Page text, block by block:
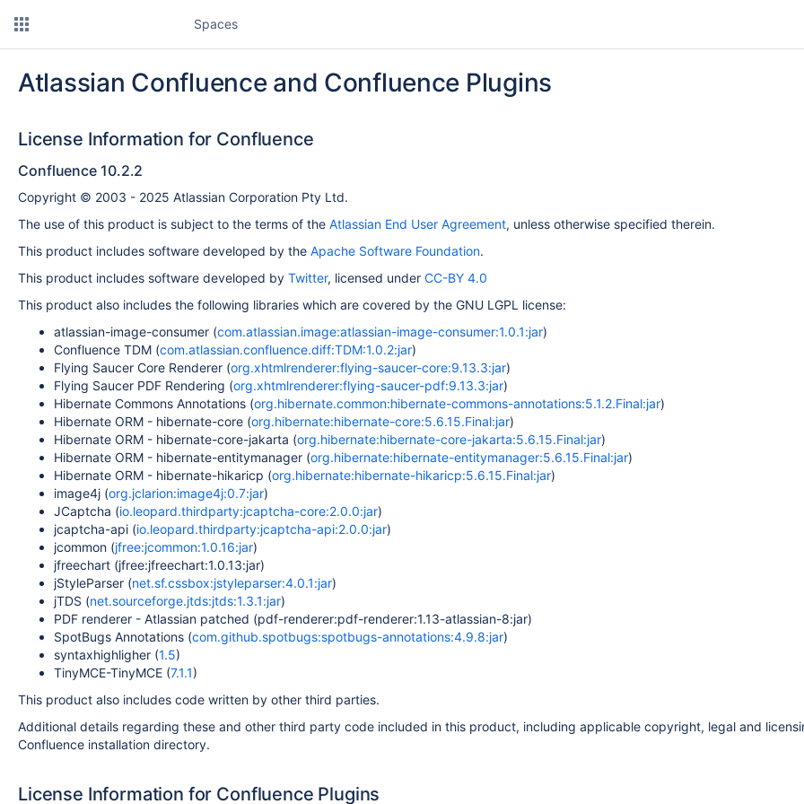
Spaces
Atlassian Confluence and Confluence Plugins
License Information for Confluence
Confluence 10.2.2
Copyright © 2003 - 2025 Atlassian Corporation Pty Ltd.
The use of this product is subject to the terms of the Atlassian End User Agreement, unless otherwise specified therein.
This product includes software developed by the Apache Software Foundation.
This product includes software developed by Twitter, licensed under CC-BY 4.0
This product also includes the following libraries which are covered by the GNU LGPL license:
atlassian-image-consumer (com.atlassian.image:atlassian-image-consumer:1.0.1:jar)
Confluence TDM (com.atlassian.confluence.diff:TDM:1.0.2:jar)
Flying Saucer Core Renderer (org.xhtmlrenderer:flying-saucer-core:9.13.3:jar)
Flying Saucer PDF Rendering (org.xhtmlrenderer:flying-saucer-pdf:9.13.3:jar)
Hibernate Commons Annotations (org.hibernate.common:hibernate-commons-annotations:5.1.2.Final:jar)
Hibernate ORM - hibernate-core (org.hibernate:hibernate-core:5.6.15.Final:jar)
Hibernate ORM - hibernate-core-jakarta (org.hibernate:hibernate-core-jakarta:5.6.15.Final:jar)
Hibernate ORM - hibernate-entitymanager (org.hibernate:hibernate-entitymanager:5.6.15.Final:jar)
Hibernate ORM - hibernate-hikaricp (org.hibernate:hibernate-hikaricp:5.6.15.Final:jar)
image4j (org.jclarion:image4j:0.7:jar)
JCaptcha (io.leopard.thirdparty:jcaptcha-core:2.0.0:jar)
jcaptcha-api (io.leopard.thirdparty:jcaptcha-api:2.0.0:jar)
jcommon (jfree:jcommon:1.0.16:jar)
jfreechart (jfree:jfreechart:1.0.13:jar)
jStyleParser (net.sf.cssbox:jstyleparser:4.0.1:jar)
jTDS (net.sourceforge.jtds:jtds:1.3.1:jar)
PDF renderer - Atlassian patched (pdf-renderer:pdf-renderer:1.13-atlassian-8:jar)
SpotBugs Annotations (com.github.spotbugs:spotbugs-annotations:4.9.8:jar)
syntaxhighligher (1.5)
TinyMCE-TinyMCE (7.1.1)
This product also includes code written by other third parties.
Additional details regarding these and other third party code included in this product, including applicable copyright, legal and
Confluence installation directory.
License Information for Confluence Plugins